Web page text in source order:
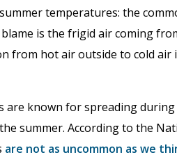
temperatures: the
is the frigid air coming
from hot air outside to cold air
are known for spreading
summer. According to the
are not as uncommon as we